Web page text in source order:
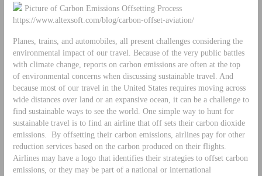
Picture of Carbon Emissions Offsetting Process
https://www.altexsoft.com/blog/carbon-offset-aviation/
Planes, trains, and automobiles, all present challenges considering the
environmental impact of our travel. Because of the very public battles
with climate change, reports on carbon emissions are often at the top
of environmental concerns when discussing sustainable travel. And
because most of our travel in the United States requires moving across
wide distances over land or an expansive ocean, it can be a challenge to
find sustainable ways to see the world. One simple way to hunt for
sustainable travel is to find an airline that off sets their carbon dioxide
emissions. By offsetting their carbon emissions, airlines pay for other
reduction services based on the carbon produced on their flights.
Airlines may have a logo that identifies their strategies to offset carbon
emissions, or they may be part of a national or international